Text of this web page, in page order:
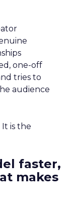
one-off
tries to
audience
is the
faster,
makes